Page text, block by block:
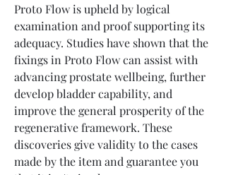
Proto Flow is upheld by logical
examination and proof supporting its
adequacy. Studies have shown that the
fixings in Proto Flow can assist with
advancing prostate wellbeing, further
develop bladder capability, and
improve the general prosperity of the
regenerative framework. These
discoveries give validity to the cases
made by the item and guarantee you